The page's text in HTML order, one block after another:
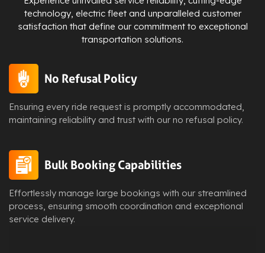
technology, electric fleet and unparalleled customer
satisfaction that define our commitment to exceptional
transportation solutions.
No Refusal Policy
Ensuring every ride request is promptly accommodated,
maintaining reliability and trust with our no refusal policy.
Bulk Booking Capabilities
Effortlessly manage large bookings with our streamlined
process, ensuring smooth coordination and exceptional
service delivery.